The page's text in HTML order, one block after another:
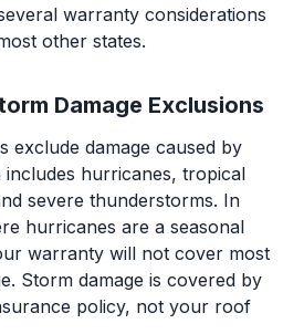
warranty considerations
other states.
Damage Exclusions
exclude damage caused by
hurricanes, tropical
severe thunderstorms. In
hurricanes are a seasonal
warranty will not cover most
Storm damage is covered by
policy, not your roof